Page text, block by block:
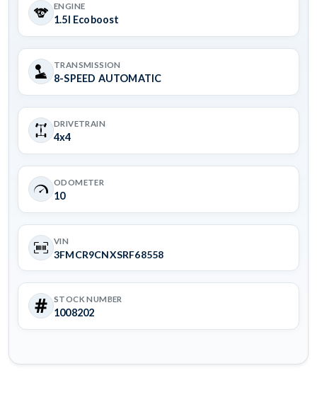
ENGINE
1.5l Ecoboost
TRANSMISSION
8-SPEED AUTOMATIC
DRIVETRAIN
4x4
ODOMETER
10
VIN
3FMCR9CNXSRF68558
STOCK NUMBER
1008202